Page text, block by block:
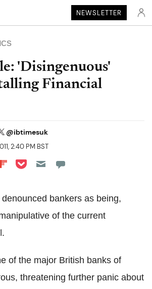
NEWSLETTER
'Disingenuous'
Financial
@ibtimesuk
2:40 PM BST
on LinkedIn
on Reddit
Share on Flipboard
Share on Pocket
bankers as being,
of the current
of the major British banks of
threatening further panic about